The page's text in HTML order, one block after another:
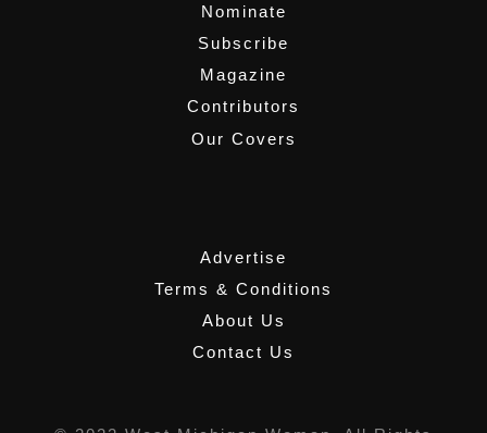
Nominate
Subscribe
Magazine
Contributors
Our Covers
Advertise
Terms & Conditions
About Us
Contact Us